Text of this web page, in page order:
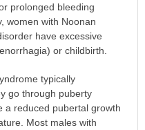
prolonged bleeding
women with Noonan
have excessive
or childbirth.
typically
go through puberty
a reduced pubertal growth
Most males with